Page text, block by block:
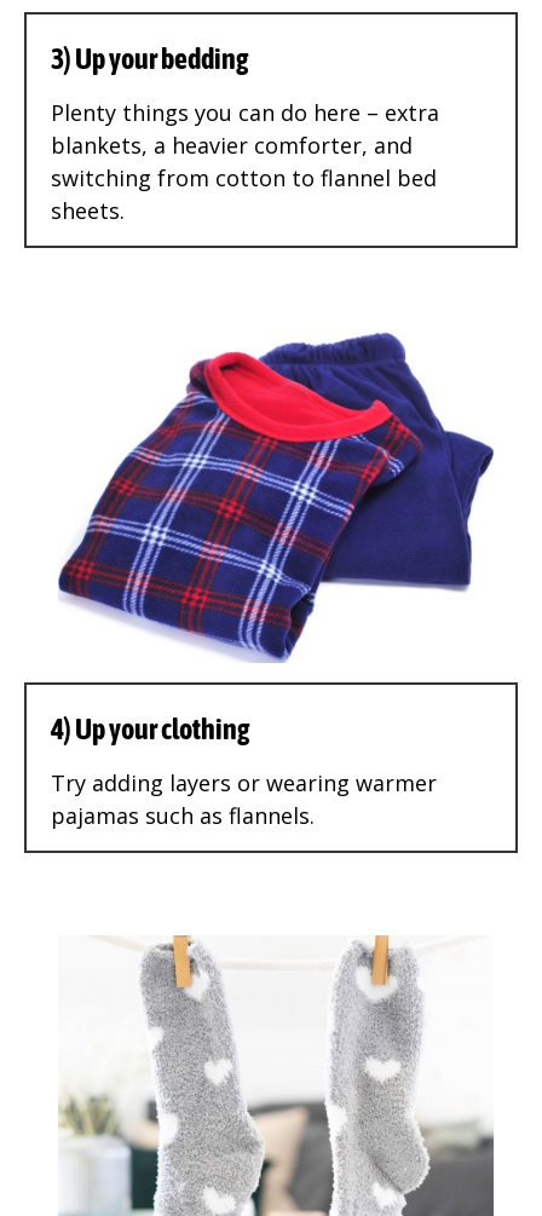
3) Up your bedding
Plenty things you can do here – extra
blankets, a heavier comforter, and
switching from cotton to flannel bed
sheets.
4) Up your clothing
Try adding layers or wearing warmer
pajamas such as flannels.